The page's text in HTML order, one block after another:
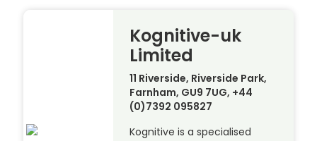
Kognitive-uk
Limited
11 Riverside, Riverside Park,
Farnham, GU9 7UG, +44
(0)7392 095827
Kognitive is a specialised